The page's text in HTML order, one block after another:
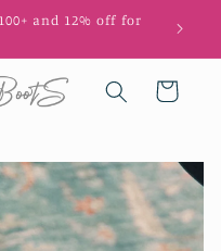
and 12% off for
Cart